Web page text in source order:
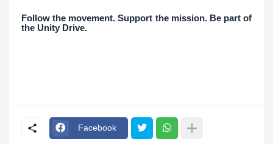
Follow the movement. Support the mission. Be part of
the Unity Drive.
Facebook